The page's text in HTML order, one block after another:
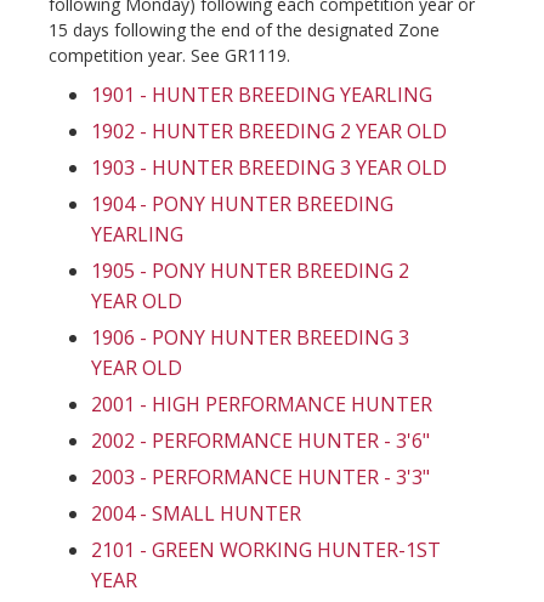
following Monday) following each competition year or
15 days following the end of the designated Zone
competition year. See GR1119.
1901 - HUNTER BREEDING YEARLING
1902 - HUNTER BREEDING 2 YEAR OLD
1903 - HUNTER BREEDING 3 YEAR OLD
1904 - PONY HUNTER BREEDING
YEARLING
1905 - PONY HUNTER BREEDING 2
YEAR OLD
1906 - PONY HUNTER BREEDING 3
YEAR OLD
2001 - HIGH PERFORMANCE HUNTER
2002 - PERFORMANCE HUNTER - 3'6"
2003 - PERFORMANCE HUNTER - 3'3"
2004 - SMALL HUNTER
2101 - GREEN WORKING HUNTER-1ST
YEAR